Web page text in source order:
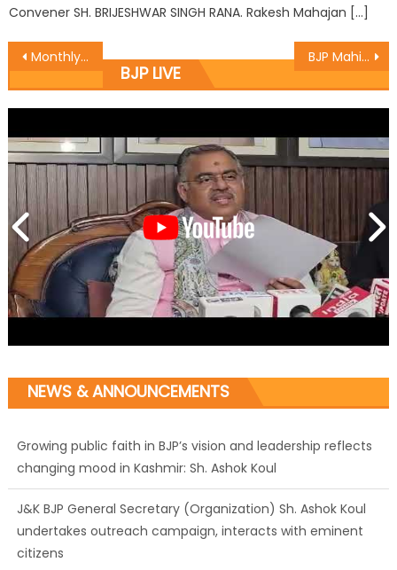
Convener SH. BRIJESHWAR SINGH RANA. Rakesh Mahajan […]
Monthly meeting at Udhampur BJP Mahila Morcha team visited three mandals of Hiranagar and Kathua
BJP LIVE
NEWS & ANNOUNCEMENTS
Growing public faith in BJP’s vision and leadership reflects
J&K BJP General Secretary (Organization) Sh. Ashok Koul
citizens
BJP J&K President and Rajya Sabha MP Sh. Sat Sharma